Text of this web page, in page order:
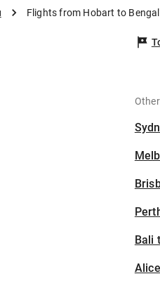
Flights from Hobart to
Bali